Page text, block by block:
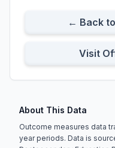
Cohort Size:
1
← Back
Visit
About This Data
Outcome measures data
year periods. Data is